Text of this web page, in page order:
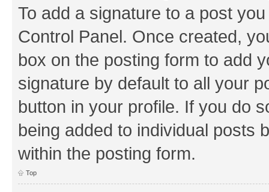
To add a signature to a post
Control Panel. Once created,
box on the posting form to add
signature by default to all your
button in your profile. If you do
being added to individual posts
within the posting form.
Top